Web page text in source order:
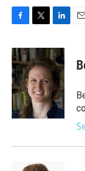
c
e
b
o
o
k
i
t
t
e
r
n
k
e
d
I
n